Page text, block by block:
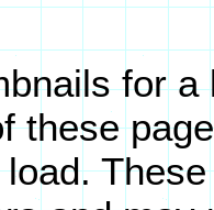
for
these